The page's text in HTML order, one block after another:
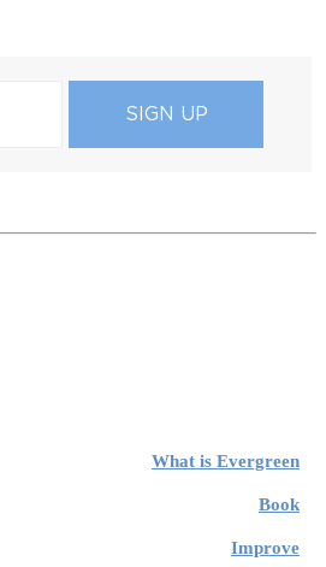
What is Evergreen
Book
Improve